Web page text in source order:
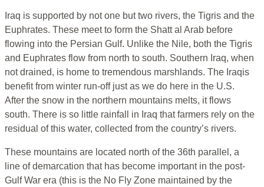
Iraq is supported by not one but two rivers, the Tigris and the
Euphrates. These meet to form the Shatt al Arab before
flowing into the Persian Gulf. Unlike the Nile, both the Tigris
and Euphrates flow from north to south. Southern Iraq, when
not drained, is home to tremendous marshlands. The Iraqis
benefit from winter run-off just as we do here in the U.S.
After the snow in the northern mountains melts, it flows
south. There is so little rainfall in Iraq that farmers rely on the
residual of this water, collected from the country’s rivers.
These mountains are located north of the 36th parallel, a
line of demarcation that has become important in the post-
Gulf War era (this is the No Fly Zone maintained by the